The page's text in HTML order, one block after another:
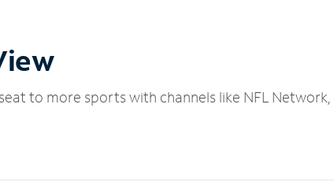
to more sports with channels like NFL